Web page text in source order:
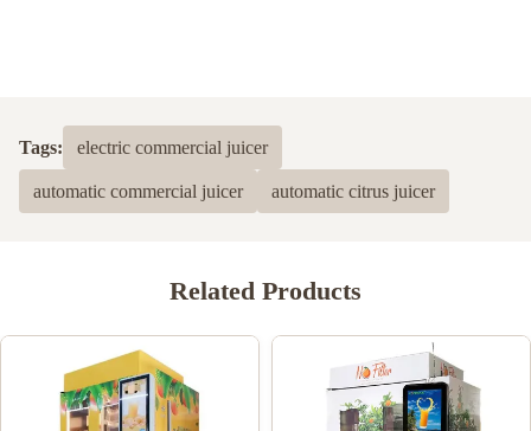
Tags: electric commercial juicer
automatic commercial juicer automatic citrus juicer
Related Products